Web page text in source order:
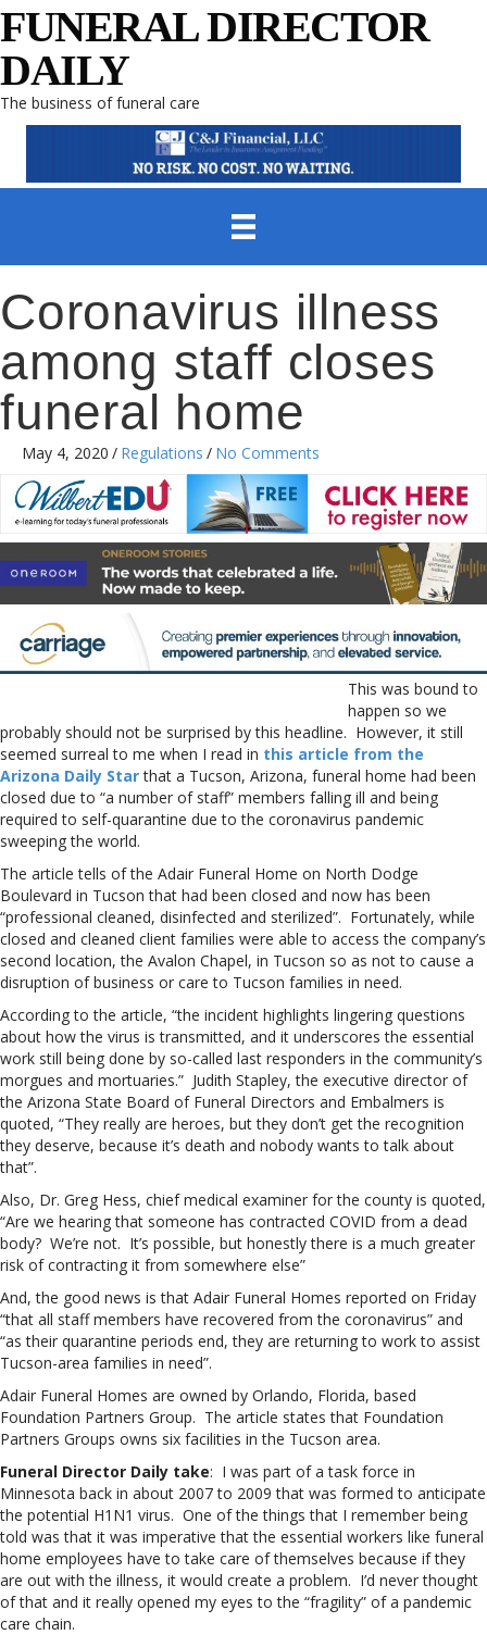
FUNERAL DIRECTOR
DAILY
The business of funeral care
Coronavirus illness
among staff closes
funeral home
May 4, 2020 / Regulations / No Comments
This was bound to
happen so we
probably should not be surprised by this headline. However, it still
seemed surreal to me when I read in this article from the
Arizona Daily Star that a Tucson, Arizona, funeral home had been
closed due to “a number of staff” members falling ill and being
required to self-quarantine due to the coronavirus pandemic
sweeping the world.
The article tells of the Adair Funeral Home on North Dodge
Boulevard in Tucson that had been closed and now has been
“professional cleaned, disinfected and sterilized”. Fortunately, while
closed and cleaned client families were able to access the company’s
second location, the Avalon Chapel, in Tucson so as not to cause a
disruption of business or care to Tucson families in need.
According to the article, “the incident highlights lingering questions
about how the virus is transmitted, and it underscores the essential
work still being done by so-called last responders in the community’s
morgues and mortuaries.” Judith Stapley, the executive director of
the Arizona State Board of Funeral Directors and Embalmers is
quoted, “They really are heroes, but they don’t get the recognition
they deserve, because it’s death and nobody wants to talk about
that”.
Also, Dr. Greg Hess, chief medical examiner for the county is quoted,
“Are we hearing that someone has contracted COVID from a dead
body? We’re not. It’s possible, but honestly there is a much greater
risk of contracting it from somewhere else”
And, the good news is that Adair Funeral Homes reported on Friday
“that all staff members have recovered from the coronavirus” and
“as their quarantine periods end, they are returning to work to assist
Tucson-area families in need”.
Adair Funeral Homes are owned by Orlando, Florida, based
Foundation Partners Group. The article states that Foundation
Partners Groups owns six facilities in the Tucson area.
Funeral Director Daily take: I was part of a task force in
Minnesota back in about 2007 to 2009 that was formed to anticipate
the potential H1N1 virus. One of the things that I remember being
told was that it was imperative that the essential workers like funeral
home employees have to take care of themselves because if they
are out with the illness, it would create a problem. I’d never thought
of that and it really opened my eyes to the “fragility” of a pandemic
care chain.